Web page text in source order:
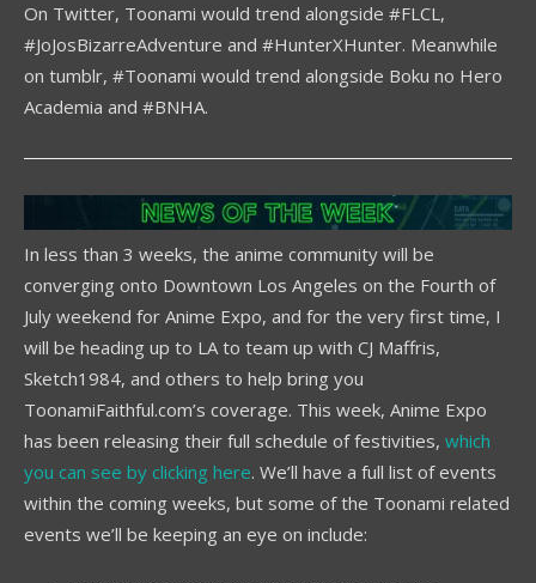
On Twitter, Toonami would trend alongside #FLCL,
#JoJosBizarreAdventure and #HunterXHunter. Meanwhile
on tumblr, #Toonami would trend alongside Boku no Hero
Academia and #BNHA.
In less than 3 weeks, the anime community will be
converging onto Downtown Los Angeles on the Fourth of
July weekend for Anime Expo, and for the very first time, I
will be heading up to LA to team up with CJ Maffris,
Sketch1984, and others to help bring you
ToonamiFaithful.com’s coverage. This week, Anime Expo
has been releasing their full schedule of festivities, which
you can see by clicking here. We’ll have a full list of events
within the coming weeks, but some of the Toonami related
events we’ll be keeping an eye on include: